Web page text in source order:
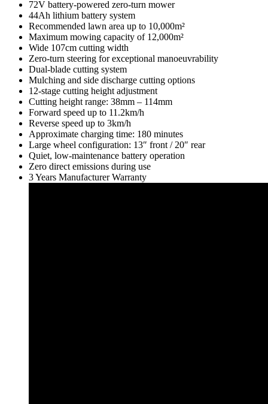
72V battery-powered zero-turn mower
44Ah lithium battery system
Recommended lawn area up to 10,000m²
Maximum mowing capacity of 12,000m²
Wide 107cm cutting width
Zero-turn steering for exceptional manoeuvrability
Dual-blade cutting system
Mulching and side discharge cutting options
12-stage cutting height adjustment
Cutting height range: 38mm – 114mm
Forward speed up to 11.2km/h
Reverse speed up to 3km/h
Approximate charging time: 180 minutes
Large wheel configuration: 13″ front / 20″ rear
Quiet, low-maintenance battery operation
Zero direct emissions during use
3 Years Manufacturer Warranty